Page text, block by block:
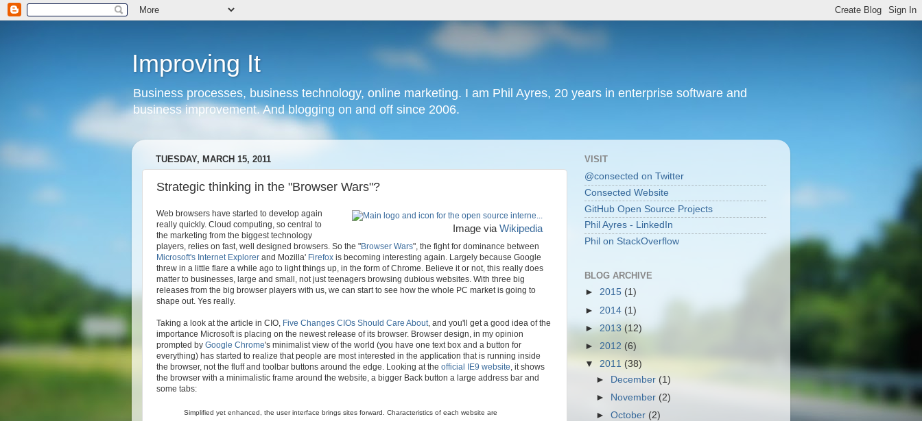
Improving It
Business processes, business technology, online marketing. I am Phil Ayres, 20 years in enterprise software and
business improvement. And blogging on and off since 2006.
TUESDAY, MARCH 15, 2011
Strategic thinking in the "Browser Wars"?
Image viaWikipedia
Web browsers have started to develop again
really quickly. Cloud computing, so central to
the marketing from the biggest technology
players, relies on fast, well designed browsers. So the "Browser Wars", the fight for dominance between
Microsoft's Internet Explorer and Mozilla' Firefox is becoming interesting again. Largely because Google
threw in a little flare a while ago to light things up, in the form of Chrome. Believe it or not, this really does
matter to businesses, large and small, not just teenagers browsing dubious websites. With three big
releases from the big browser players with us, we can start to see how the whole PC market is going to
shape out. Yes really.
Taking a look at the article in CIO, Five Changes CIOs Should Care About, and you'll get a good idea of the
importance Microsoft is placing on the newest release of its browser. Browser design, in my opinion
prompted by Google Chrome's minimalist view of the world (you have one text box and a button for
everything) has started to realize that people are most interested in the application that is running inside
the browser, not the fluff and toolbar buttons around the edge. Looking at the official IE9 website, it shows
the browser with a minimalistic frame around the website, a bigger Back button a large address bar and
some tabs:
Simplified yet enhanced, the user interface brings sites forward. Characteristics of each website are
VISIT
@consected on Twitter
Consected Website
GitHub Open Source Projects
Phil Ayres - LinkedIn
Phil on StackOverflow
BLOG ARCHIVE
► 2015 (1)
► 2014 (1)
►2013 (12)
► 2012 (6)
▼ 2011 (38)
► December (1)
►
November (2)
►October (2)